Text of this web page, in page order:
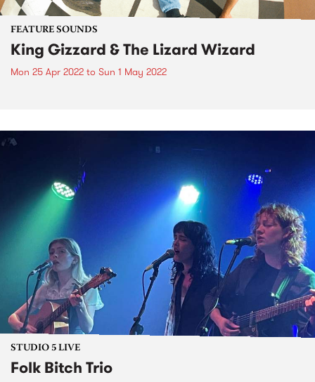
FEATURE SOUNDS
King Gizzard & The Lizard Wizard
Mon 25 Apr 2022 to Sun 1 May 2022
STUDIO 5 LIVE
Folk Bitch Trio